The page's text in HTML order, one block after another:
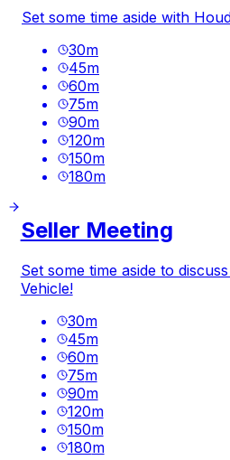
Set some time aside with
30m
45m
60m
75m
90m
120m
150m
180m
Seller Meeting
Set some time aside to
Vehicle!
30m
45m
60m
75m
90m
120m
150m
180m